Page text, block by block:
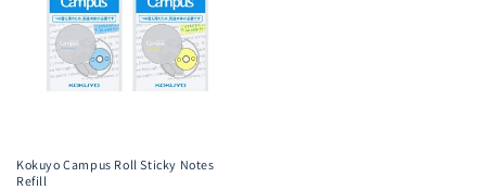
Kokuyo Campus Roll Sticky Notes
Refill